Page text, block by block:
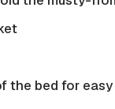
the bed for